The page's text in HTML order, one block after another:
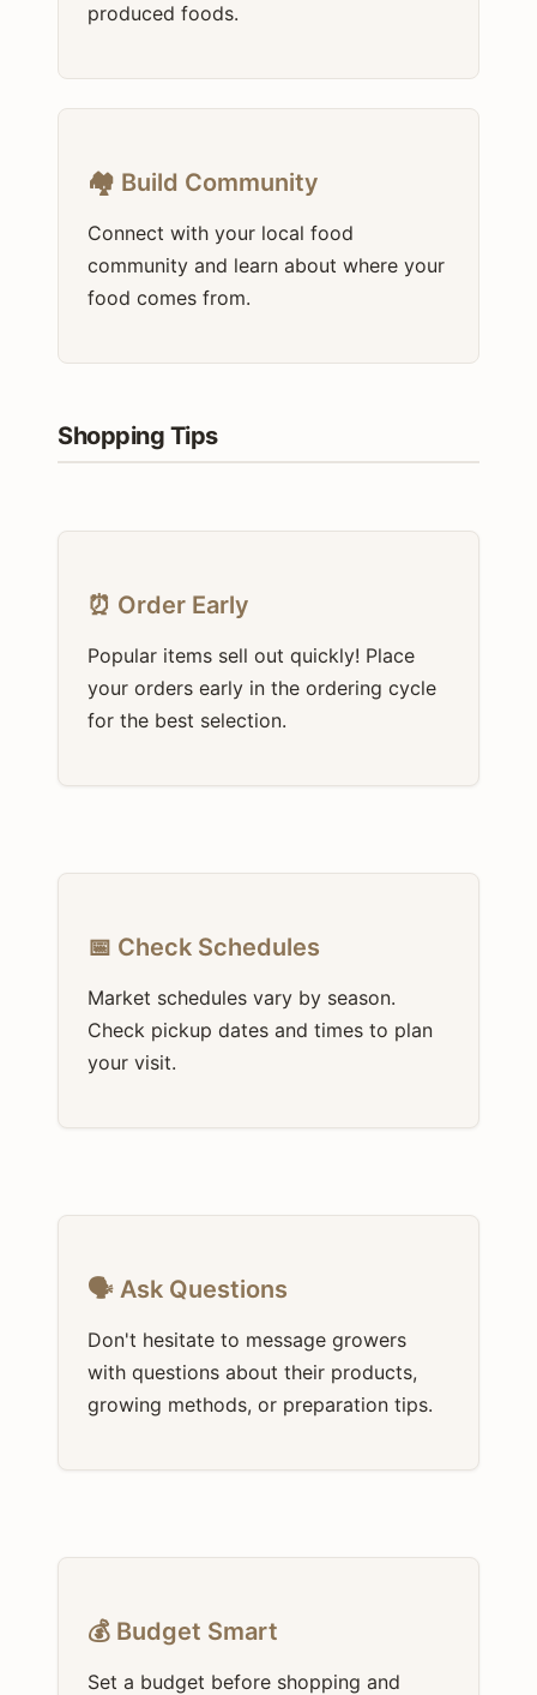
produced foods.
🏘️ Build Community
Connect with your local food
community and learn about where your
food comes from.
Shopping Tips
⏰ Order Early
Popular items sell out quickly! Place
your orders early in the ordering cycle
for the best selection.
📅 Check Schedules
Market schedules vary by season.
Check pickup dates and times to plan
your visit.
🗣️ Ask Questions
Don't hesitate to message growers
with questions about their products,
growing methods, or preparation tips.
💰 Budget Smart
Set a budget before shopping and